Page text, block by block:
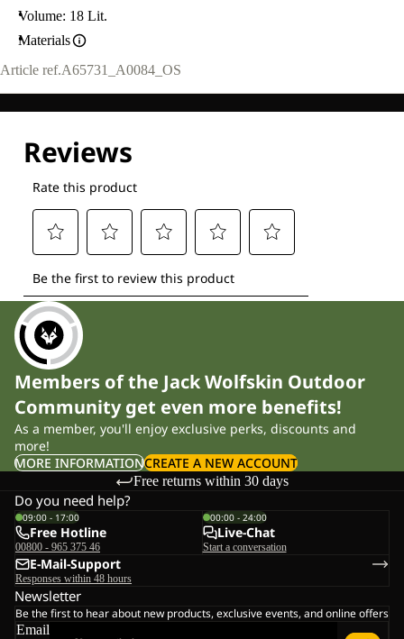
Volume: 18 Lit.
Materials
Article ref.A65731_A0084_OS
Members of the Jack Wolfskin Outdoor
Community get even more benefits!
As a member, you'll enjoy exclusive perks, discounts and
more!
MORE INFORMATIONCREATE A NEW ACCOUNT
Free returns within 30 days
Do you need help?
09:00 - 17:00
Free Hotline
00800 - 965 375 46
00:00 - 24:00
Live-Chat
Start a conversation
E-Mail-Support
Responses within 48 hours
Newsletter
Be the first to hear about new products, exclusive events, and online offers
Email